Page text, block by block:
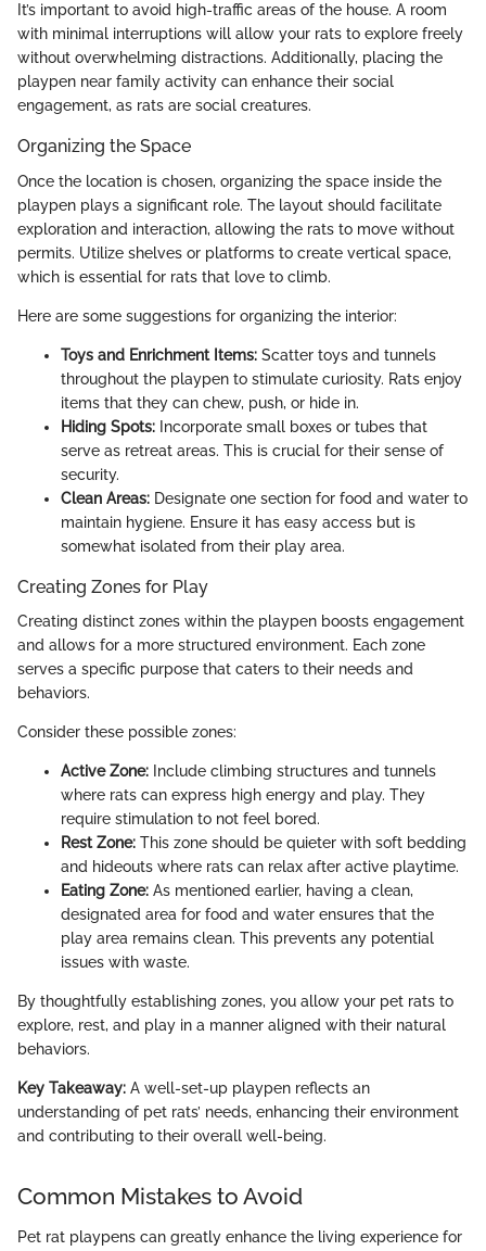
It’s important to avoid high-traffic areas of the house. A room
with minimal interruptions will allow your rats to explore freely
without overwhelming distractions. Additionally, placing the
playpen near family activity can enhance their social
engagement, as rats are social creatures.
Organizing the Space
Once the location is chosen, organizing the space inside the
playpen plays a significant role. The layout should facilitate
exploration and interaction, allowing the rats to move without
permits. Utilize shelves or platforms to create vertical space,
which is essential for rats that love to climb.
Here are some suggestions for organizing the interior:
Toys and Enrichment Items: Scatter toys and tunnels
throughout the playpen to stimulate curiosity. Rats enjoy
items that they can chew, push, or hide in.
Hiding Spots: Incorporate small boxes or tubes that
serve as retreat areas. This is crucial for their sense of
security.
Clean Areas: Designate one section for food and water to
maintain hygiene. Ensure it has easy access but is
somewhat isolated from their play area.
Creating Zones for Play
Creating distinct zones within the playpen boosts engagement
and allows for a more structured environment. Each zone
serves a specific purpose that caters to their needs and
behaviors.
Consider these possible zones:
Active Zone: Include climbing structures and tunnels
where rats can express high energy and play. They
require stimulation to not feel bored.
Rest Zone: This zone should be quieter with soft bedding
and hideouts where rats can relax after active playtime.
Eating Zone: As mentioned earlier, having a clean,
designated area for food and water ensures that the
play area remains clean. This prevents any potential
issues with waste.
By thoughtfully establishing zones, you allow your pet rats to
explore, rest, and play in a manner aligned with their natural
behaviors.
Key Takeaway: A well-set-up playpen reflects an
understanding of pet rats’ needs, enhancing their environment
and contributing to their overall well-being.
Common Mistakes to Avoid
Pet rat playpens can greatly enhance the living experience for